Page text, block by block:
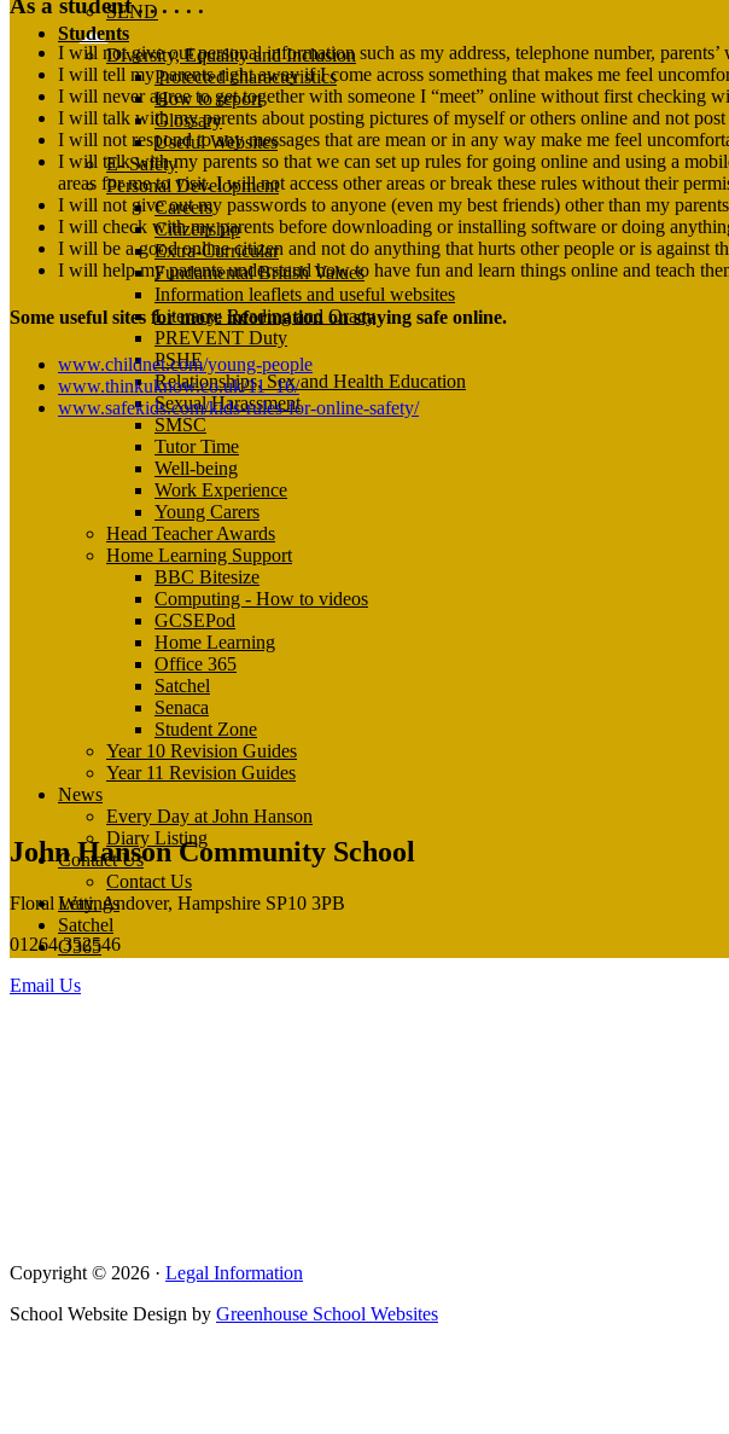
SEND
Students
Diversity, Equality and Inclusion
Protected characteristics
How to report
Glossary
Useful Websites
E- Safety
Personal Development
Careers
Citizenship
Extra-Curricular
Fundamental British Values
Information leaflets and useful websites
Literacy: Reading and Oracy
PREVENT Duty
PSHE
Relationships, Sex and Health Education
Sexual Harassment
SMSC
Tutor Time
Well-being
Work Experience
Young Carers
Head Teacher Awards
Home Learning Support
BBC Bitesize
Computing - How to videos
GCSEPod
Home Learning
Office 365
Satchel
Senaca
Student Zone
Year 10 Revision Guides
Year 11 Revision Guides
News
Every Day at John Hanson
Diary Listing
Contact Us
Contact Us
Lettings
Satchel
O365
As a student . . . . . .
I will not give out personal information such as my address, telephone number,
I will tell my parents right away if I come across something that makes me feel
I will never agree to get together with someone I “meet” online without first checking
I will talk with my parents about posting pictures of myself or others online and not
I will not respond to any messages that are mean or in any way make me feel
I will talk with my parents so that we can set up rules for going online and using a
areas for me to visit. I will not access other areas or break these rules without their
I will not give out my passwords to anyone (even my best friends) other than my
I will check with my parents before downloading or installing software or doing
I will be a good online citizen and not do anything that hurts other people or is against
I will help my parents understand how to have fun and learn things online and teach
Some useful sites for more information on staying safe online.
www.childnet.com/young-people
www.thinkuknow.co.uk/11_16/
www.safekids.com/kids-rules-for-online-safety/
John Hanson Community School
Floral Way, Andover, Hampshire SP10 3PB
01264 352546
Email Us
Copyright © 2026 · Legal Information
School Website Design by Greenhouse School Websites